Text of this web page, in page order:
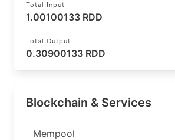
Total Input
1.00100133 RDD
Total Output
0.30900133 RDD
Blockchain & Services
Mempool